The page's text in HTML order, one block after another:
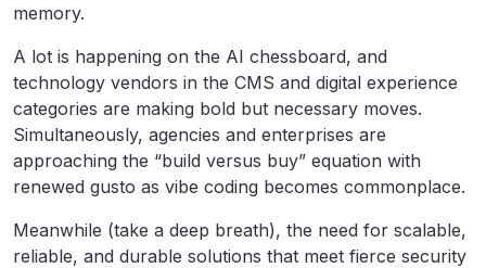
memory.
A lot is happening on the AI chessboard, and
technology vendors in the CMS and digital experience
categories are making bold but necessary moves.
Simultaneously, agencies and enterprises are
approaching the “build versus buy” equation with
renewed gusto as vibe coding becomes commonplace.
Meanwhile (take a deep breath), the need for scalable,
reliable, and durable solutions that meet fierce security